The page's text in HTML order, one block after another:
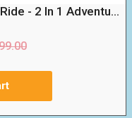
- 2 In 1 Adventu...